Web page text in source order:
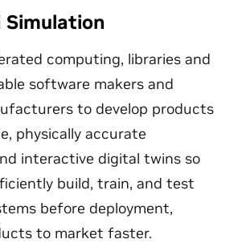
Simulation
computing, libraries and
software makers and
to develop products
physically accurate
interactive digital twins so
build, train, and test
before deployment,
to market faster.